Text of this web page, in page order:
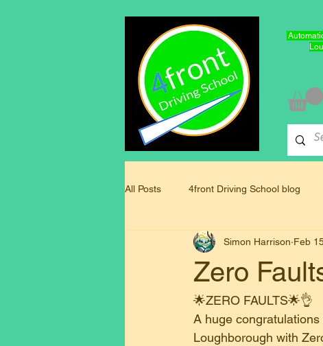
All Posts 4front Driving School blog
Driving Instructor Training Blog
Zero
Simon Harrison Feb
🌟ZERO FAULTS🌟👌
A huge
Loughborough with